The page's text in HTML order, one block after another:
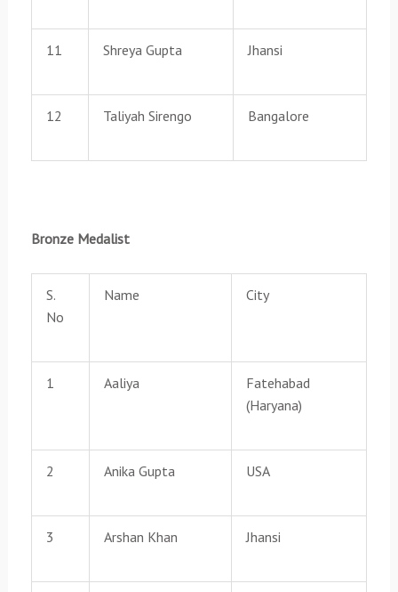
11 Shreya Gupta Jhansi
12 Taliyah Sirengo Bangalore
Bronze Medalist
S.
No
Name City
1 Aaliya
Fatehabad
(Haryana)
2 Anika Gupta USA
3 Arshan Khan Jhansi